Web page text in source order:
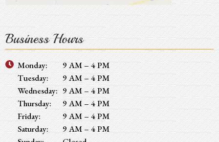
Business Hours
Monday:
9 AM – 4 PM
Tuesday:
9 AM – 4 PM
Wednesday: 9 AM – 4 PM
Thursday:
9 AM – 4 PM
Friday:
9 AM – 4 PM
Saturday:
9 AM – 4 PM